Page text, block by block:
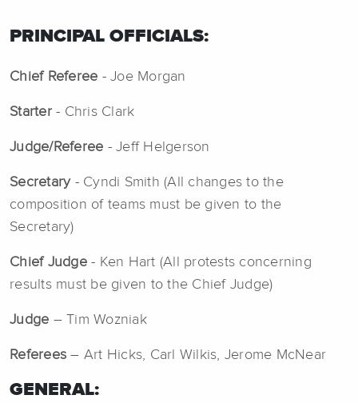
PRINCIPAL OFFICIALS:
Chief Referee - Joe Morgan
Starter - Chris Clark
Judge/Referee - Jeff Helgerson
Secretary - Cyndi Smith (All changes to the
composition of teams must be given to the
Secretary)
Chief Judge - Ken Hart (All protests concerning
results must be given to the Chief Judge)
Judge – Tim Wozniak
Referees – Art Hicks, Carl Wilkis, Jerome McNear
GENERAL: